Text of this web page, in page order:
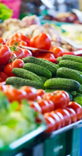
TECHNICAL
QUESTIONS
AND
DATA
GAPS
FOR
THE
ERS
LOSS-
ADJUSTED
FOOD
AVAILABILITY
(LAFA)
DATA
SERIES